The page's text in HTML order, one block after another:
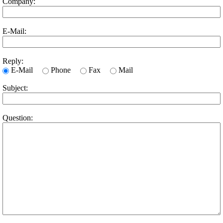
E-Mail:
Reply:
E-Mail
Phone Fax Mail
Subject:
Question: